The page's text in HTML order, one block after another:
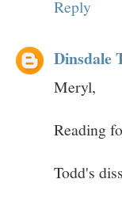
Reply
Dinsdale
Meryl,
Reading
Todd's